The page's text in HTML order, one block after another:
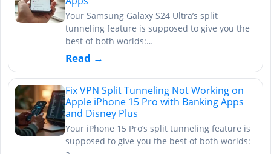
Your Samsung Galaxy S24 Ultra’s split
tunneling feature is supposed to give you the
best of both worlds:…
Read →
Fix VPN Split Tunneling Not Working on
Apple iPhone 15 Pro with Banking Apps
and Disney Plus
Your iPhone 15 Pro’s split tunneling feature is
supposed to give you the best of both worlds: